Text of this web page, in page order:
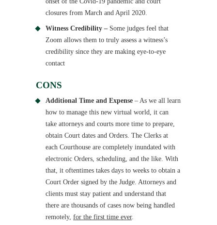
closures from March and April 2020.
Witness Credibility – Some judges feel that
Zoom allows them to truly assess a witness’s
credibility since they are making eye-to-eye
contact
CONS
Additional Time and Expense – As we all learn
how to manage this new virtual world, it can
take attorneys and courts more time to prepare,
obtain Court dates and Orders. The Clerks at
each Courthouse are completely inundated with
electronic Orders, scheduling, and the like. With
that, it oftentimes takes days to weeks to obtain a
Court Order signed by the Judge. Attorneys and
clients must stay patient and understand that
there are thousands of cases now being handled
remotely, for the first time ever.